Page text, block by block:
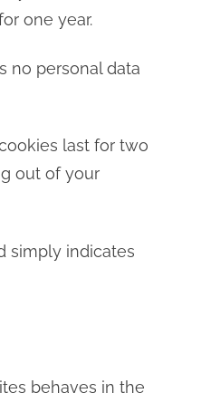
one year.
no personal data
last for two
out of your
simply indicates
behaves in the